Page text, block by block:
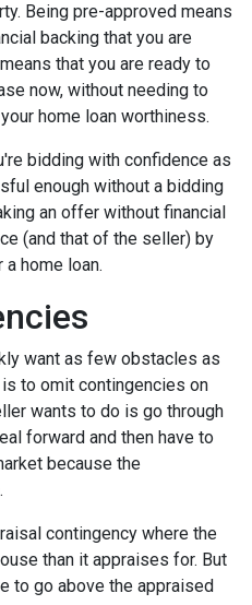
Being pre-approved means
backing that you are
that you are ready to
now, without needing to
home loan worthiness.
bidding with confidence as
enough without a bidding
an offer without financial
(and that of the seller) by
home loan.
want as few obstacles as
to omit contingencies on
wants to do is go through
forward and then have to
because the
contingency where the
than it appraises for. But
to go above the appraised